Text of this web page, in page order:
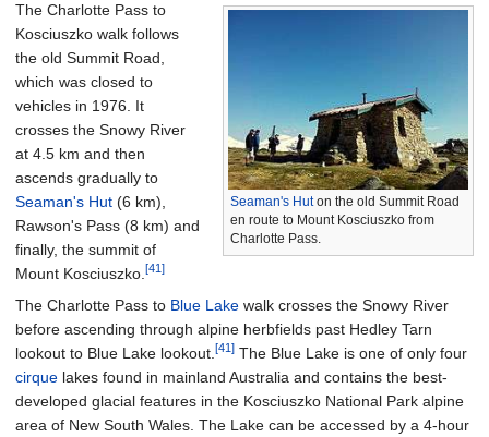
Seaman's Huton the old Summit Road
en route to Mount Kosciuszko from
Charlotte Pass.
The Charlotte Pass to
Kosciuszko walk follows
the old Summit Road,
which was closed to
vehicles in 1976. It
crosses the Snowy River
at 4.5 km and then
ascends gradually to
Seaman's Hut (6 km),
Rawson's Pass (8 km) and
finally, the summit of
Mount Kosciuszko. [41]
The Charlotte Pass to Blue Lake walk crosses the Snowy River
before ascending through alpine herbfields past Hedley Tarn
lookout to Blue Lake lookout. [41] The Blue Lake is one of only four
cirque lakes found in mainland Australia and contains the best-
developed glacial features in the Kosciuszko National Park alpine
area of New South Wales. The Lake can be accessed by a 4-hour